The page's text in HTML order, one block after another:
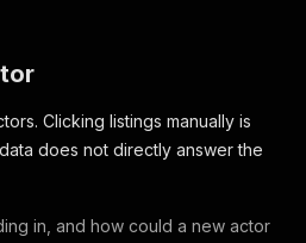
Clicking listings manually is
does not directly answer the
in, and how could a new actor